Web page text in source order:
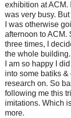
exhibition at ACM.
was very busy.
I was otherwise
afternoon to ACM.
three times, I
the whole building.
I am so happy I
into some batiks
research on. So
following me this
imitations. Which
more.